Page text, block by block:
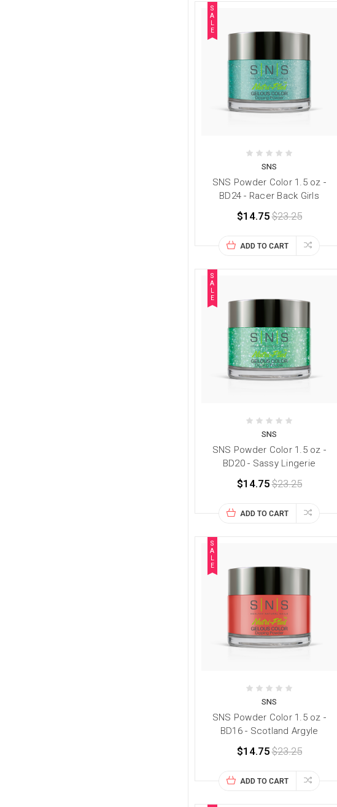
S
A
L
E
SNS
SNS Powder Color 1.5 oz -
BD24 - Racer Back Girls
$14.75$23.25
ADD TO CART
S
A
L
E
SNS
SNS Powder Color 1.5 oz -
BD20 - Sassy Lingerie
$14.75$23.25
ADD TO CART
S
A
L
E
SNS
SNS Powder Color 1.5 oz -
BD16 - Scotland Argyle
$14.75$23.25
ADD TO CART